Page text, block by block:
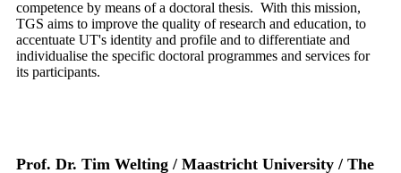
competence by means of a doctoral thesis. With this mission,
TGS aims to improve the quality of research and education, to
accentuate UT's identity and profile and to differentiate and
individualise the specific doctoral programmes and services for
its participants.
Prof. Dr. Tim Welting / Maastricht University / The